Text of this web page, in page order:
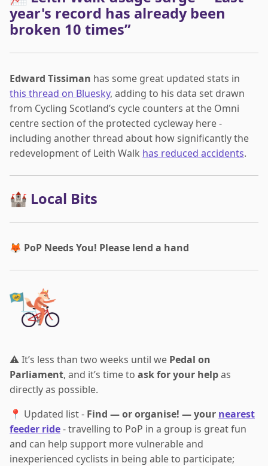
year's record has already been
broken 10 times”
Edward Tissiman has some great updated stats in
this thread on Bluesky, adding to his data set drawn
from Cycling Scotland’s cycle counters at the Omni
centre section of the protected cycleway here -
including another thread about how significantly the
redevelopment of Leith Walk has reduced accidents.
🏰 Local Bits
🦊 PoP Needs You! Please lend a hand
⚠️ It’s less than two weeks until we Pedal on
Parliament, and it’s time to ask for your helpas
directly as possible.
📍 Updated list - Find — or organise! — your nearest
feeder ride- travelling to PoP in a group is great fun
and can help support more vulnerable and
inexperienced cyclists in being able to participate;